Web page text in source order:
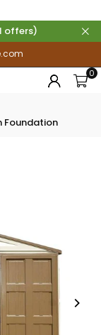
offers)
0
Foundation